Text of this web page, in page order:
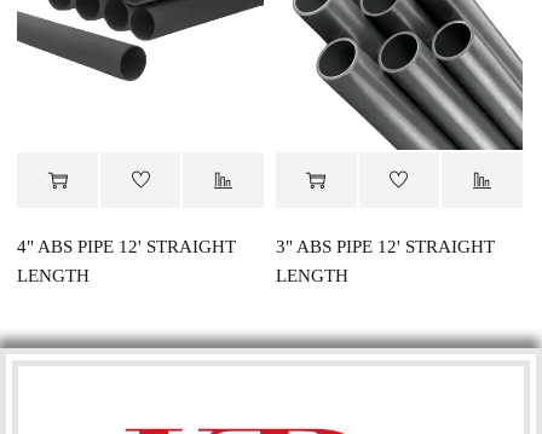
4" ABS PIPE 12' STRAIGHT
LENGTH
3" ABS PIPE 12' STRAIGHT
LENGTH